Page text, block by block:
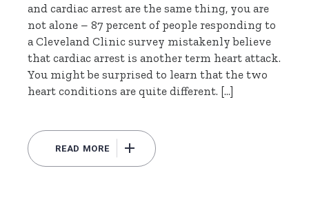
and cardiac arrest are the same thing, you are
not alone – 87 percent of people responding to
a Cleveland Clinic survey mistakenly believe
that cardiac arrest is another term heart attack.
You might be surprised to learn that the two
heart conditions are quite different. […]
READ MORE